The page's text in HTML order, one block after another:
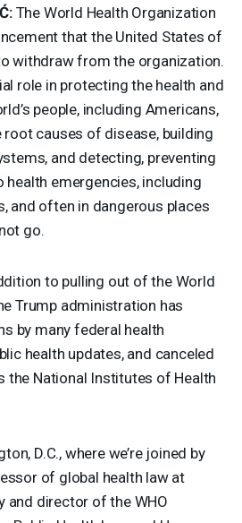
The World Health Organization
that the United States of
withdraw from the organization.
role in protecting the health and
people, including Americans,
root causes of disease, building
and detecting, preventing
health emergencies, including
and often in dangerous places
go.
to pulling out of the World
Trump administration has
by many federal health
health updates, and canceled
the National Institutes of Health
D.C., where we’re joined by
of global health law at
and director of the WHO